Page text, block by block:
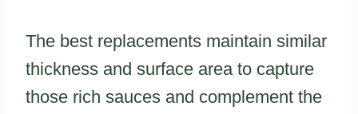
The best replacements maintain similar
thickness and surface area to capture
those rich sauces and complement the